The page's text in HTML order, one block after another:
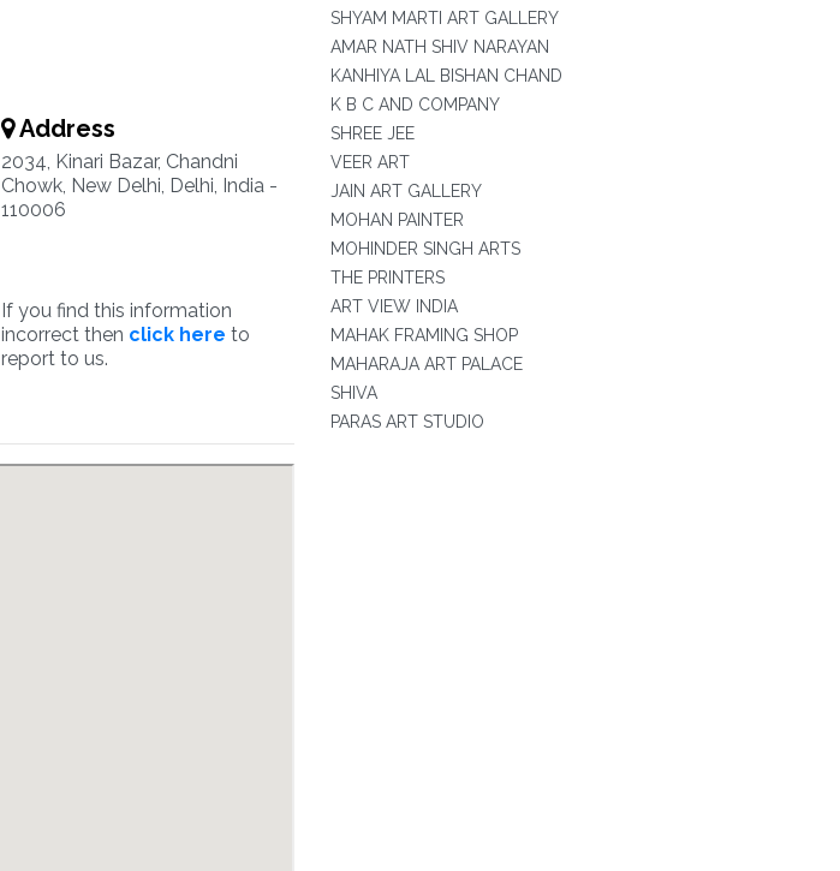
Address
2034, Kinari Bazar, Chandni
Chowk, New Delhi, Delhi, India -
110006
If you find this information
incorrect then click here to
report to us.
SHYAM MARTI ART GALLERY
AMAR NATH SHIV NARAYAN
KANHIYA LAL BISHAN CHAND
K B C AND COMPANY
SHREE JEE
VEER ART
JAIN ART GALLERY
MOHAN PAINTER
MOHINDER SINGH ARTS
THE PRINTERS
ART VIEW INDIA
MAHAK FRAMING SHOP
MAHARAJA ART PALACE
SHIVA
PARAS ART STUDIO